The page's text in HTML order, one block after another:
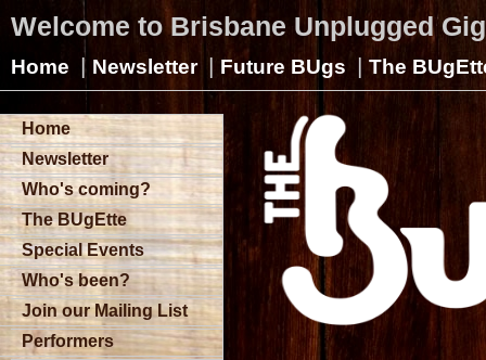
Welcome to Brisbane Unplugged
Home | Newsletter | Future BUgs | The
Home
Newsletter
Who's coming?
The BUgEtte
Special Events
Who's been?
Join our Mailing List
Performers